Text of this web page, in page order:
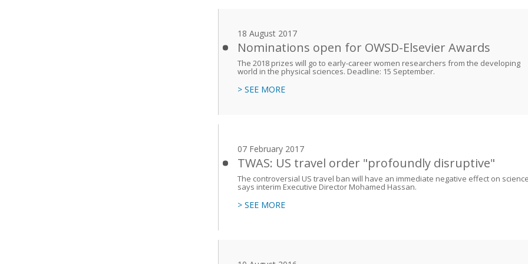
18 August 2017
Nominations open for OWSD-Elsevier Awards
The 2018 prizes will go to early-career women researchers from the developing
world in the physical sciences. Deadline: 15 September.
> SEE MORE
07 February 2017
TWAS: US travel order "profoundly disruptive"
The controversial US travel ban will have an immediate negative effect on
says interim Executive Director Mohamed Hassan.
> SEE MORE